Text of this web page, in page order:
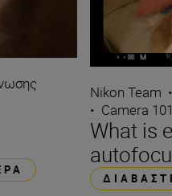
Nikon Team
• Camera
What is